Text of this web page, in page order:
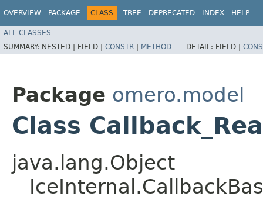
OVERVIEW PACKAGE CLASS TREE DEPRECATED INDEX HELP
ALL CLASSES
SUMMARY: NESTED | FIELD | CONSTR | METHOD DETAIL: FIELD |
Package omero.model
Class
java.lang.Object